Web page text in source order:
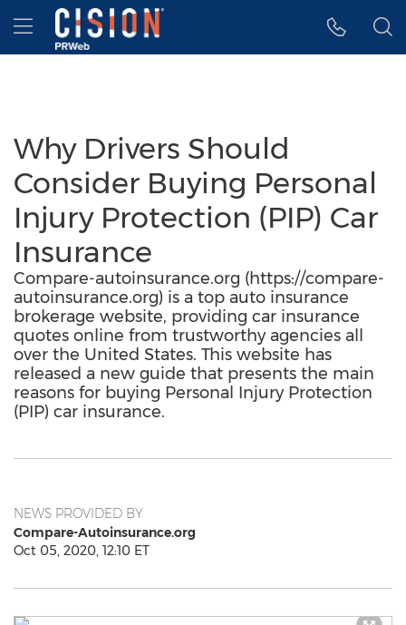
Accessibility Statement
Skip Navigation
Hamburger menu
Why Drivers Should
Consider Buying Personal
Injury Protection (PIP) Car
Insurance
Compare-autoinsurance.org (https://compare-
autoinsurance.org) is a top auto insurance
brokerage website, providing car insurance
quotes online from trustworthy agencies all
over the United States. This website has
released a new guide that presents the main
reasons for buying Personal Injury Protection
(PIP) car insurance.
NEWS PROVIDED BY
Compare-Autoinsurance.org
Oct 05, 2020, 12:10 ET